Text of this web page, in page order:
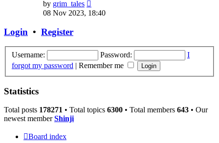
by grim_tales
the
08 Nov 2023, 18:40
Login • Register
Username: Password:
I
forgot my password | Remember me
Statistics
Total posts 178271 • Total topics 6300 • Total members 643 • Our
newest memberShinji
Board index